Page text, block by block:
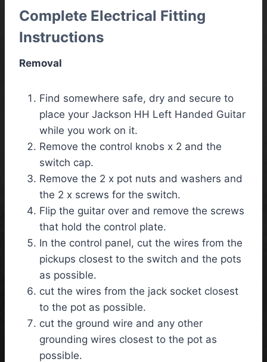
Complete Electrical Fitting
Instructions
Removal
Find somewhere safe, dry and secure to
place your Jackson HH Left Handed Guitar
while you work on it.
Remove the control knobs x 2 and the
switch cap.
Remove the 2 x pot nuts and washers and
the 2 x screws for the switch.
Flip the guitar over and remove the screws
that hold the control plate.
In the control panel, cut the wires from the
pickups closest to the switch and the pots
as possible.
cut the wires from the jack socket closest
to the pot as possible.
cut the ground wire and any other
grounding wires closest to the pot as
possible.